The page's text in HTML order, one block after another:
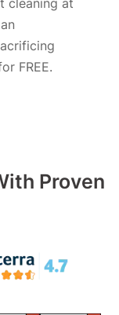
cleaning at
FREE.
Proven